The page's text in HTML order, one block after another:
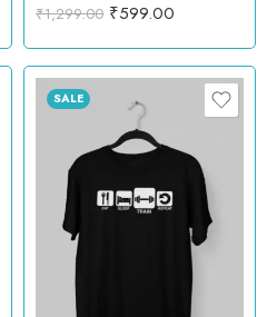
₹1,299.00 ₹599.00
SALE